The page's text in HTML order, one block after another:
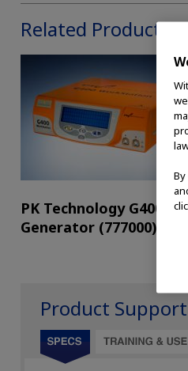
Related Products
PK Technology G400
Generator (777000)
Product Support